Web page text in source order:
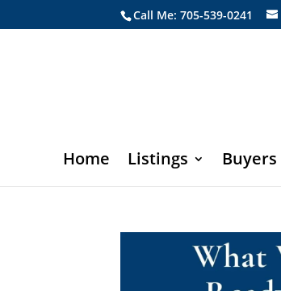
Call Me: 705-539-0241
Home Listings Buyers